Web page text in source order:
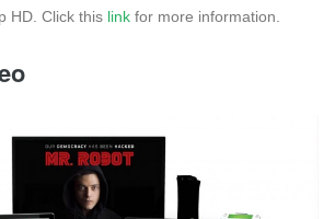
HD. Click this link for more information.